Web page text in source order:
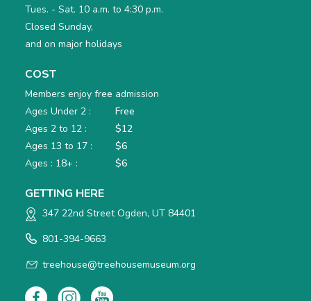
Tues. - Sat. 10 a.m. to 4:30 p.m.
Closed Sunday,
and on major holidays
COST
Members enjoyfree admission
Ages Under 2 :
Free
Ages 2 to 12 :
$12
Ages 13 to 17 :
$6
Ages : 18+ :
$6
GETTING HERE
347 22nd Street Ogden, UT 84401
801-394-9663
treehouse@treehousemuseum.org